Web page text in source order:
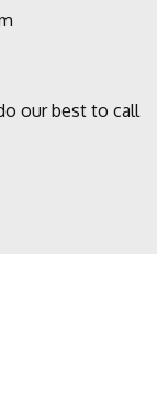
our best to call